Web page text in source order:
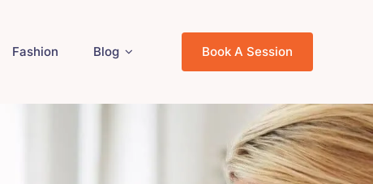
Fashion Blog Book A Session